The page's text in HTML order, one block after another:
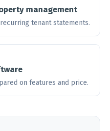
management
tenant statements.
on features and price.